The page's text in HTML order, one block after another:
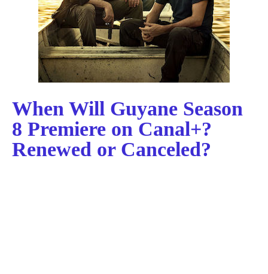
When Will Guyane Season
8 Premiere on Canal+?
Renewed or Canceled?